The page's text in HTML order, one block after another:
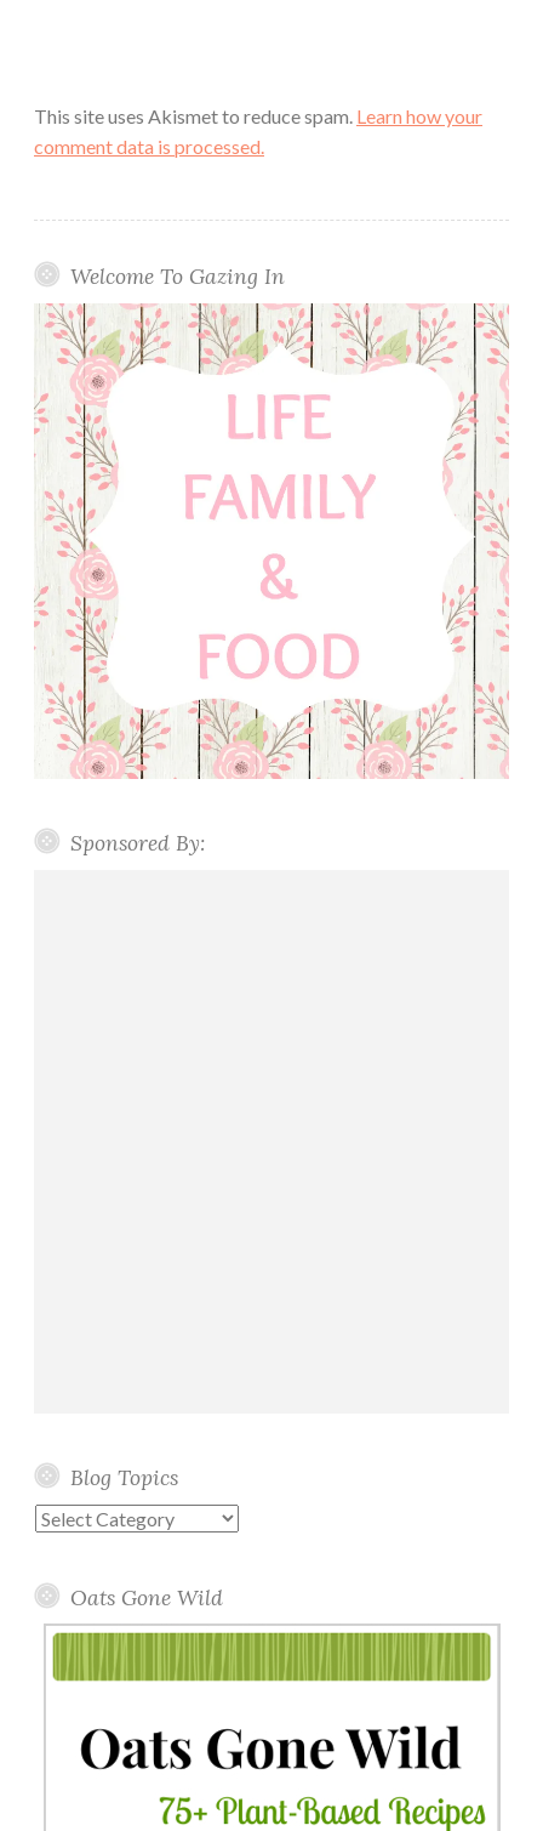
This site uses Akismet to reduce spam. Learn how your
comment data is processed.
Welcome To Gazing In
Sponsored By:
Blog Topics
Blog
Oats Gone Wild